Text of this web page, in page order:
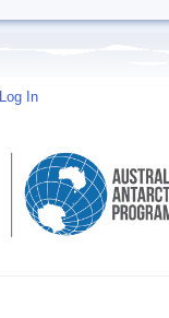
Log In